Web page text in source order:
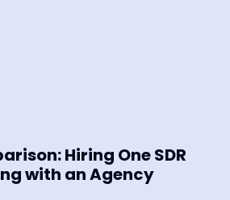
Hiring One SDR
with an Agency